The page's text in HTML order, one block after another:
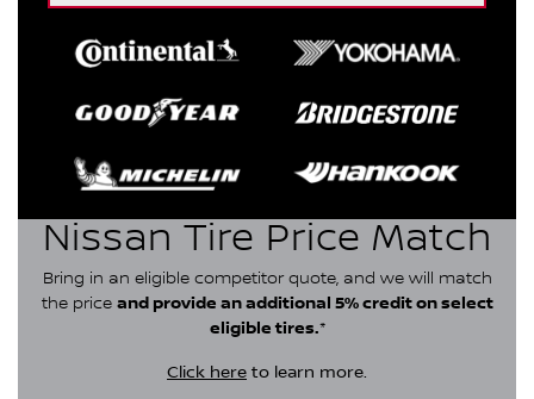
Nissan Tire Price Match
Bring in an eligible competitor quote, and we will match
the price and provide an additional 5% credit on select
eligible tires.*
Click here to learn more.